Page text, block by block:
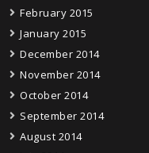
February 2015
January 2015
December 2014
November 2014
October 2014
September 2014
August 2014